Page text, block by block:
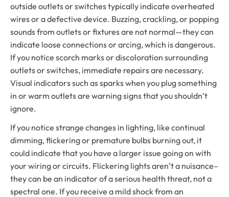
outside outlets or switches typically indicate overheated
wires or a defective device. Buzzing, crackling, or popping
sounds from outlets or fixtures are not normal—they can
indicate loose connections or arcing, which is dangerous.
If you notice scorch marks or discoloration surrounding
outlets or switches, immediate repairs are necessary.
Visual indicators such as sparks when you plug something
in or warm outlets are warning signs that you shouldn’t
ignore.
If you notice strange changes in lighting, like continual
dimming, flickering or premature bulbs burning out, it
could indicate that you have a larger issue going on with
your wiring or circuits. Flickering lights aren’t a nuisance–
they can be an indicator of a serious health threat, not a
spectral one. If you receive a mild shock from an